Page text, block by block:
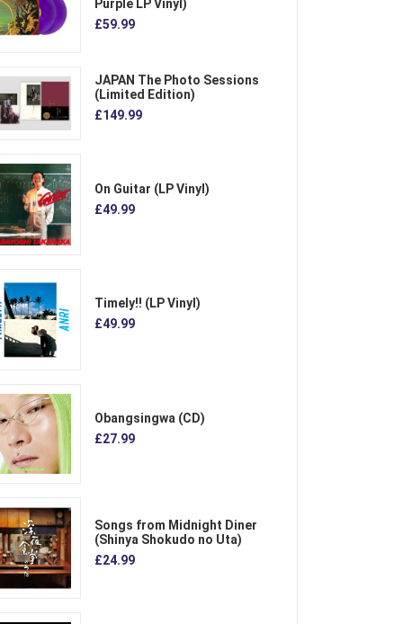
Purple LP Vinyl)
£59.99
JAPAN The Photo Sessions
(Limited Edition)
£149.99
On Guitar (LP Vinyl)
£49.99
Timely!! (LP Vinyl)
£49.99
Obangsingwa (CD)
£27.99
Songs from Midnight Diner
(Shinya Shokudo no Uta)
£24.99